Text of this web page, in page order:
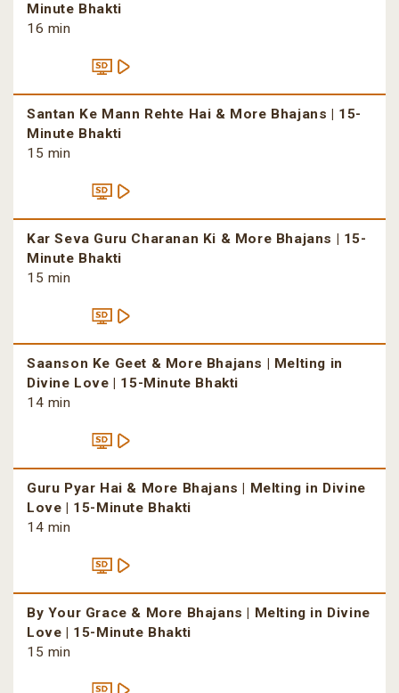
Minute Bhakti
16 min
Santan Ke Mann Rehte Hai & More Bhajans | 15-
Minute Bhakti
15 min
Kar Seva Guru Charanan Ki & More Bhajans | 15-
Minute Bhakti
15 min
Saanson Ke Geet & More Bhajans | Melting in
Divine Love | 15-Minute Bhakti
14 min
Guru Pyar Hai & More Bhajans | Melting in Divine
Love | 15-Minute Bhakti
14 min
By Your Grace & More Bhajans | Melting in Divine
Love | 15-Minute Bhakti
15 min